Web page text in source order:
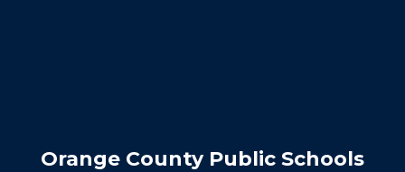
Orange County Public Schools